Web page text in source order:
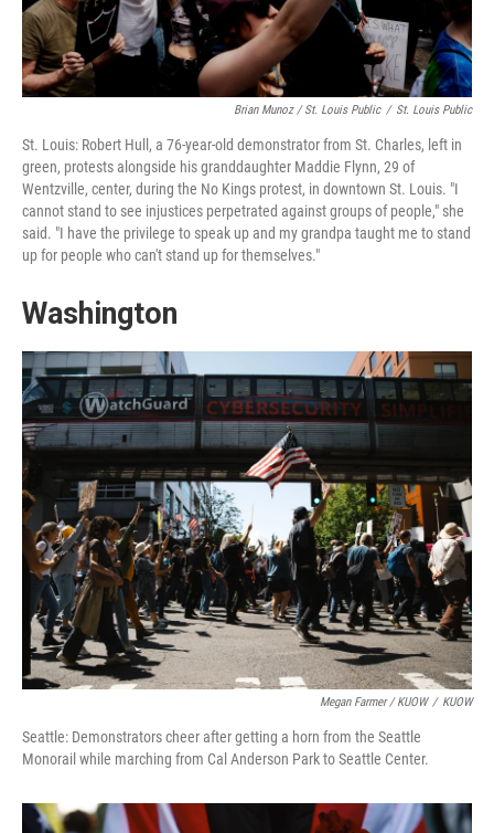
Brian Munoz / St. Louis Public / St. Louis Public
St. Louis: Robert Hull, a 76-year-old demonstrator from St. Charles, left in
green, protests alongside his granddaughter Maddie Flynn, 29 of
Wentzville, center, during the No Kings protest, in downtown St. Louis. "I
cannot stand to see injustices perpetrated against groups of people," she
said. "I have the privilege to speak up and my grandpa taught me to stand
up for people who can't stand up for themselves."
Washington
Megan Farmer / KUOW / KUOW
Seattle: Demonstrators cheer after getting a horn from the Seattle
Monorail while marching from Cal Anderson Park to Seattle Center.